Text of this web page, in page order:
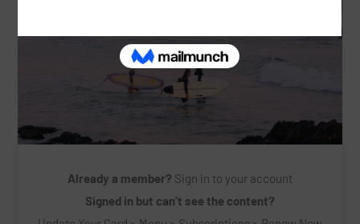
Already a member? Sign in to your account
Signed in but can’t see the content?